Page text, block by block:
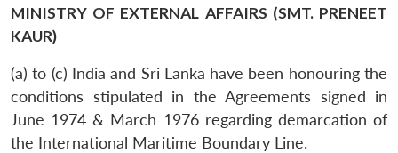
MINISTRY OF EXTERNAL AFFAIRS (SMT. PRENEET
KAUR)
(a) to (c) India and Sri Lanka have been honouring the
conditions stipulated in the Agreements signed in
June 1974 & March 1976 regarding demarcation of
the International Maritime Boundary Line.